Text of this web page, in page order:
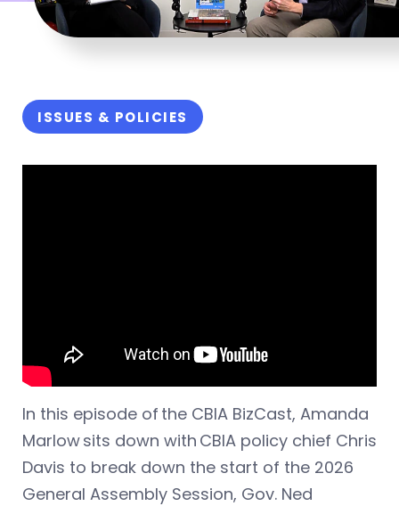
ISSUES & POLICIES
In this episode of the CBIA BizCast, Amanda
Marlow sits down with CBIA policy chief Chris
Davis to break down the start of the 2026
General Assembly Session, Gov. Ned